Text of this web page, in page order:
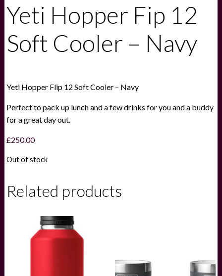
Yeti Hopper Fip 12
Soft Cooler – Navy
Yeti Hopper Flip 12 Soft Cooler – Navy
Perfect to pack up lunch and a few drinks for you and a buddy
for a great day out.
£250.00
Out of stock
Related products